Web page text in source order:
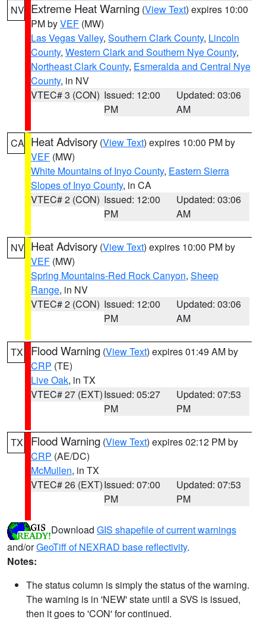
NV Extreme Heat Warning (View Text) expires 10:00
PM byVEF (MW)
Las Vegas Valley, Southern Clark County, Lincoln
County, Western Clark and Southern Nye County,
Northeast Clark County, Esmeralda and Central Nye
County, in NV
VTEC# 3 (CON) Issued: 12:00
PM
Updated: 03:06
AM
CA Heat Advisory (View Text) expires 10:00 PM by
VEF (MW)
White Mountains of Inyo County, Eastern Sierra
Slopes of Inyo County, in CA
VTEC# 2 (CON) Issued: 12:00
PM
Updated: 03:06
AM
NV Heat Advisory (View Text) expires 10:00 PM by
VEF (MW)
Spring Mountains-Red Rock Canyon, Sheep
Range, in NV
VTEC# 2 (CON) Issued: 12:00
PM
Updated: 03:06
AM
TX Flood Warning (View Text) expires 01:49 AM by
CRP (TE)
Live Oak, in TX
VTEC# 27 (EXT)Issued: 05:27
PM
Updated: 07:53
PM
TX Flood Warning (View Text) expires 02:12 PM by
CRP (AE/DC)
McMullen, in TX
VTEC# 26 (EXT)Issued: 07:00
PM
Updated: 07:53
PM
Download GIS shapefile of current warnings
and/orGeoTiff of NEXRAD base reflectivity.
Notes:
The status column is simply the status of the warning.
The warning is in 'NEW' state until a SVS is issued,
then it goes to 'CON' for continued.